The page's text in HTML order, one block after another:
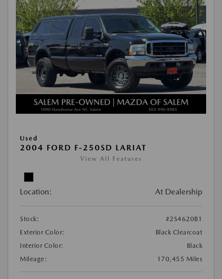
Used
2004 FORD F-250SD LARIAT
View All Features
Location: At Dealership
Stock:
#2S4620B1
Exterior Color:
Black Clearcoat
Interior Color:
Black
Mileage:
170,455 Miles